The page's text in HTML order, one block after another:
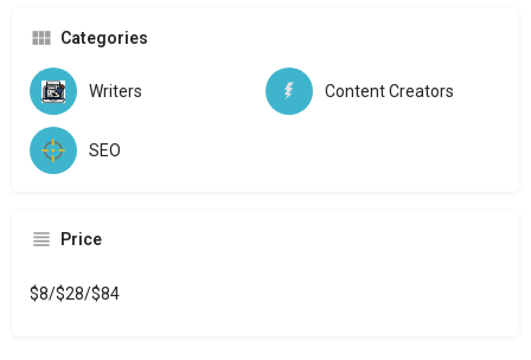
Categories
Writers Content Creators
SEO
Price
$8/$28/$84